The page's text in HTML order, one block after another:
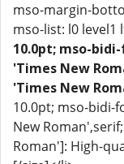
mso-margin-
mso-list: l0 level1
10.0pt; mso-
'Times New
'Times New
10.0pt; mso-bidi-
New
Roman']: High-